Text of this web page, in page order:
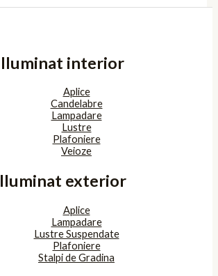
Iluminat interior
Aplice
Candelabre
Lampadare
Lustre
Plafoniere
Veioze
Iluminat exterior
Aplice
Lampadare
Lustre Suspendate
Plafoniere
Stalpi de Gradina